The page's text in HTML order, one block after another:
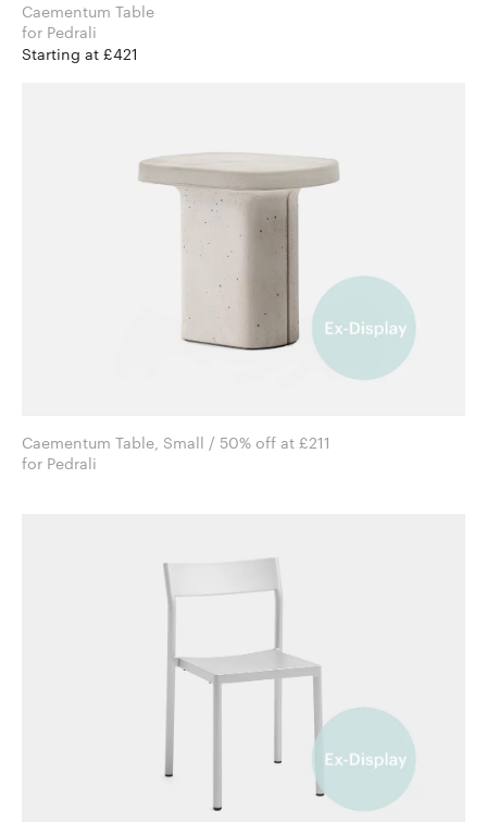
Caementum Table
for Pedrali
Starting at £421
Caementum Table, Small / 50% off at £211
for Pedrali